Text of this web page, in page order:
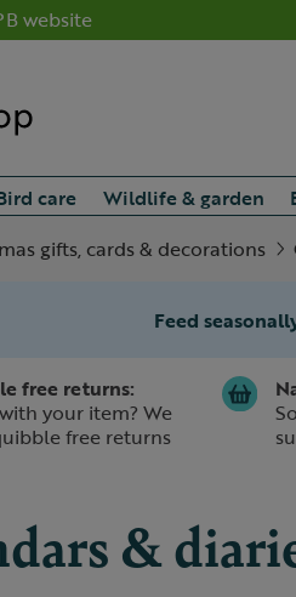
website
care Wildlife & garden
gifts, cards & decorations
Feed
free returns:
your item? We
free returns
&